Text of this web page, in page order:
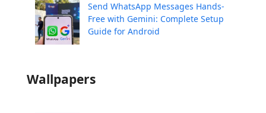
Send WhatsApp Messages Hands-
Free with Gemini: Complete Setup
Guide for Android
Wallpapers